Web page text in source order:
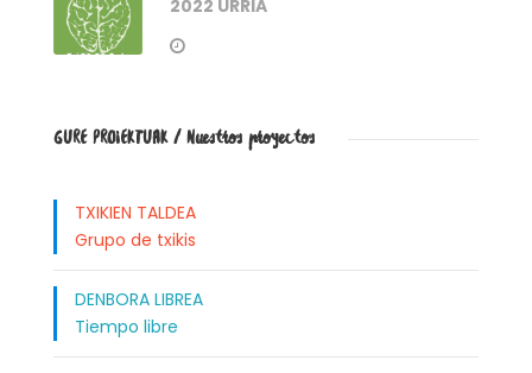
2022 URRIA
GURE PROIEKTUAK / Nuestros proyectos
TXIKIEN TALDEA
Grupo de txikis
DENBORA LIBREA
Tiempo libre